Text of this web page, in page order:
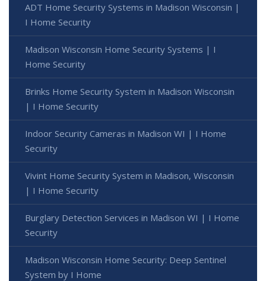
ADT Home Security Systems in Madison Wisconsin |
I Home Security
Madison Wisconsin Home Security Systems | I
Home Security
Brinks Home Security System in Madison Wisconsin
| I Home Security
Indoor Security Cameras in Madison WI | I Home
Security
Vivint Home Security System in Madison, Wisconsin
| I Home Security
Burglary Detection Services in Madison WI | I Home
Security
Madison Wisconsin Home Security: Deep Sentinel
System by I Home